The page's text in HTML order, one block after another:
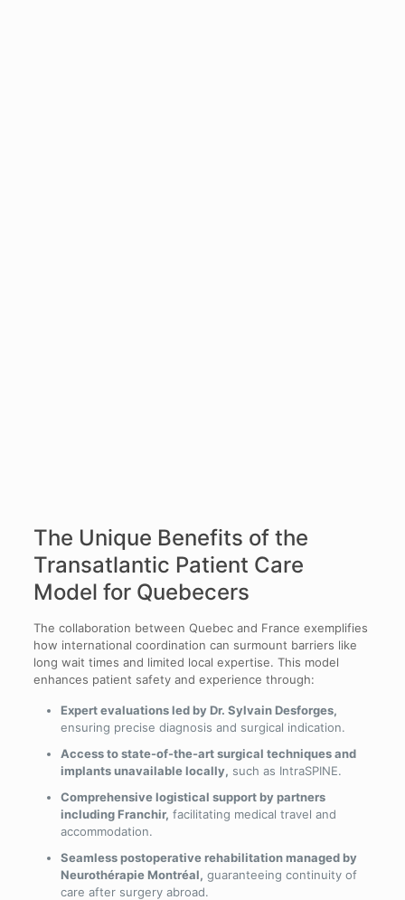
The Unique Benefits of the
Transatlantic Patient Care
Model for Quebecers
The collaboration between Quebec and France exemplifies
how international coordination can surmount barriers like
long wait times and limited local expertise. This model
enhances patient safety and experience through:
Expert evaluations led by Dr. Sylvain Desforges,
ensuring precise diagnosis and surgical indication.
Access to state-of-the-art surgical techniques and
implants unavailable locally, such as IntraSPINE.
Comprehensive logistical support by partners
including Franchir, facilitating medical travel and
accommodation.
Seamless postoperative rehabilitation managed by
Neurothérapie Montréal, guaranteeing continuity of
care after surgery abroad.